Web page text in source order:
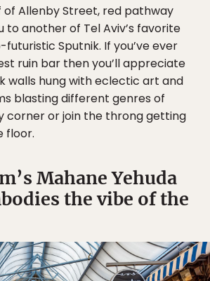
of Allenby Street, red pathway
to another of Tel Aviv’s favorite
Sputnik. If you’ve ever
ruin bar then you’ll appreciate
walls hung with eclectic art and
blasting different genres of
corner or join the throng getting
floor.
Mahane Yehuda
the vibe of the